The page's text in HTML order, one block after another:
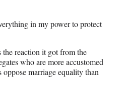
in my power to protect
the reaction it got from the
who are more accustomed
oppose marriage equality than